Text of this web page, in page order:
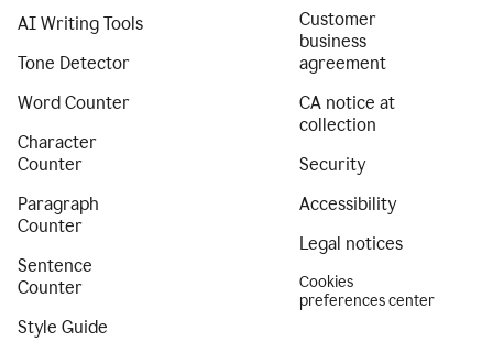
AI Writing Tools
Tone Detector
Word Counter
Character
Counter
Paragraph
Counter
Sentence
Counter
Style Guide
Customer
business
agreement
CA notice at
collection
Security
Accessibility
Legal notices
Cookies
preferences center